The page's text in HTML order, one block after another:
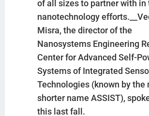
of all sizes to partner with in
nanotechnology
Misra, the director of the
Nanosystems Engineering
Center for Advanced Self-
Systems of Integrated
Technologies (known by the
shorter name ASSIST),
this last fall.